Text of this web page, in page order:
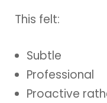
This felt:
Subtle
Professional
Proactive